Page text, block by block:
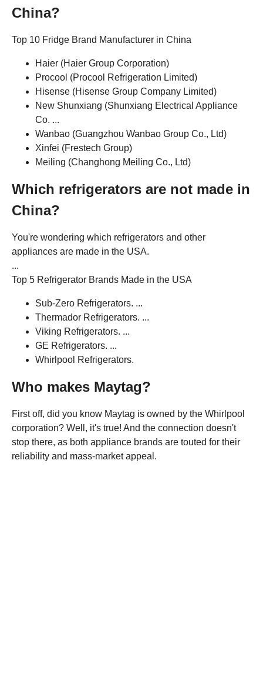
China?
Top 10 Fridge Brand Manufacturer in China
Haier (Haier Group Corporation)
Procool (Procool Refrigeration Limited)
Hisense (Hisense Group Company Limited)
New Shunxiang (Shunxiang Electrical Appliance
Co. ...
Wanbao (Guangzhou Wanbao Group Co., Ltd)
Xinfei (Frestech Group)
Meiling (Changhong Meiling Co., Ltd)
Which refrigerators are not made in
China?
You're wondering which refrigerators and other
appliances are made in the USA.
...
Top 5 Refrigerator Brands Made in the USA
Sub-Zero Refrigerators. ...
Thermador Refrigerators. ...
Viking Refrigerators. ...
GE Refrigerators. ...
Whirlpool Refrigerators.
Who makes Maytag?
First off, did you know Maytag is owned by the Whirlpool
corporation? Well, it's true! And the connection doesn't
stop there, as both appliance brands are touted for their
reliability and mass-market appeal.